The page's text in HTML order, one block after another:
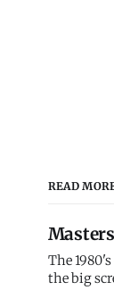
READ
The
the big